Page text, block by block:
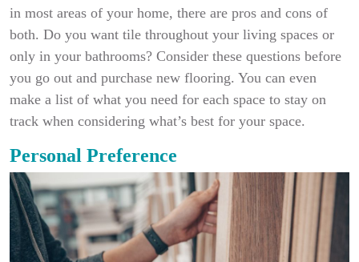
in most areas of your home, there are pros and cons of
both. Do you want tile throughout your living spaces or
only in your bathrooms? Consider these questions before
you go out and purchase new flooring. You can even
make a list of what you need for each space to stay on
track when considering what’s best for your space.
Personal Preference